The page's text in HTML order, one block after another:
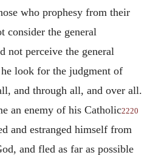
who prophesy from their
consider the general
not perceive the general
look for the judgment of
and through all, and over all.
an enemy of his Catholic2220
and estranged himself from
and fled as far as possible